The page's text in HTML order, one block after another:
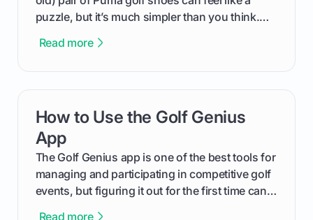
puzzle, but it’s much simpler than you think.
type of receptacle system they use. This guide
out like a pro.
Read more
How to Use the Golf Genius
App
The Golf Genius app is one of the best tools for
managing and participating in competitive golf
events, but figuring it out for the first time can
Read more
card link